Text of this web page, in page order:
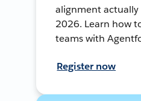
alignment actually
2026. Learn how
teams with
Register now